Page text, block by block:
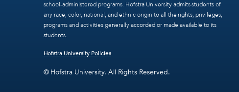
school-administered programs. Hofstra University admits students of
any race, color, national, and ethnic origin to all the rights, privileges,
programs and activities generally accorded or made available to its
students.
Hofstra University Policies
© Hofstra University. All Rights Reserved.